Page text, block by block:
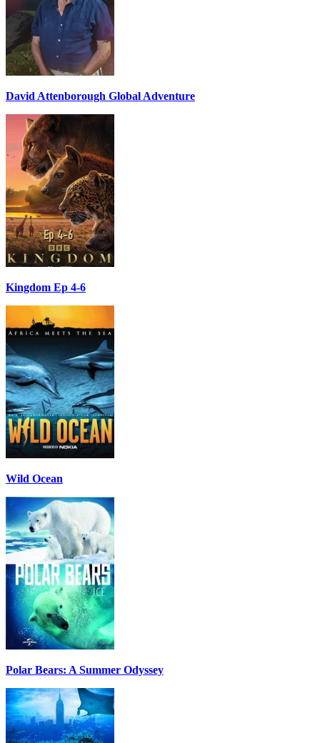
David Attenborough Global Adventure
Kingdom Ep 4-6
Wild Ocean
Polar Bears: A Summer Odyssey